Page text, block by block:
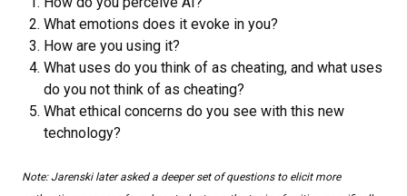
What emotions does it evoke in you?
How are you using it?
What uses do you think of as cheating, and what uses
do you not think of as cheating?
What ethical concerns do you see with this new
technology?
Note: Jarenski later asked a deeper set of questions to elicit more